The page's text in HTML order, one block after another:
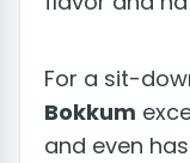
For a sit-
Bokkum
and even